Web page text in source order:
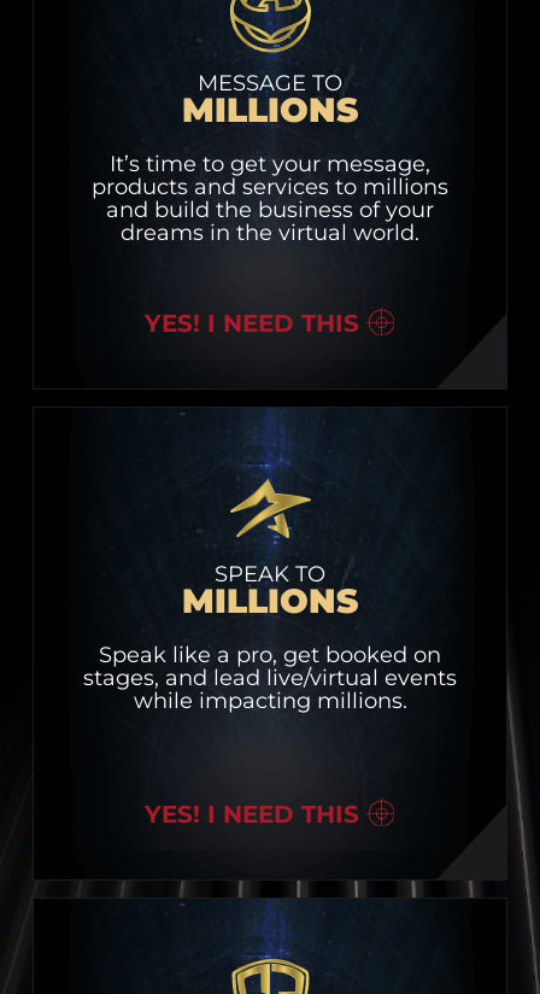
MESSAGE TO
MILLIONS
It’s time to get your message,
products and services to millions
and build the business of your
dreams in the virtual world.
YES! I NEED THIS
SPEAK TO
MILLIONS
Speak like a pro, get booked on
stages, and lead live/virtual events
while impacting millions.
YES! I NEED THIS